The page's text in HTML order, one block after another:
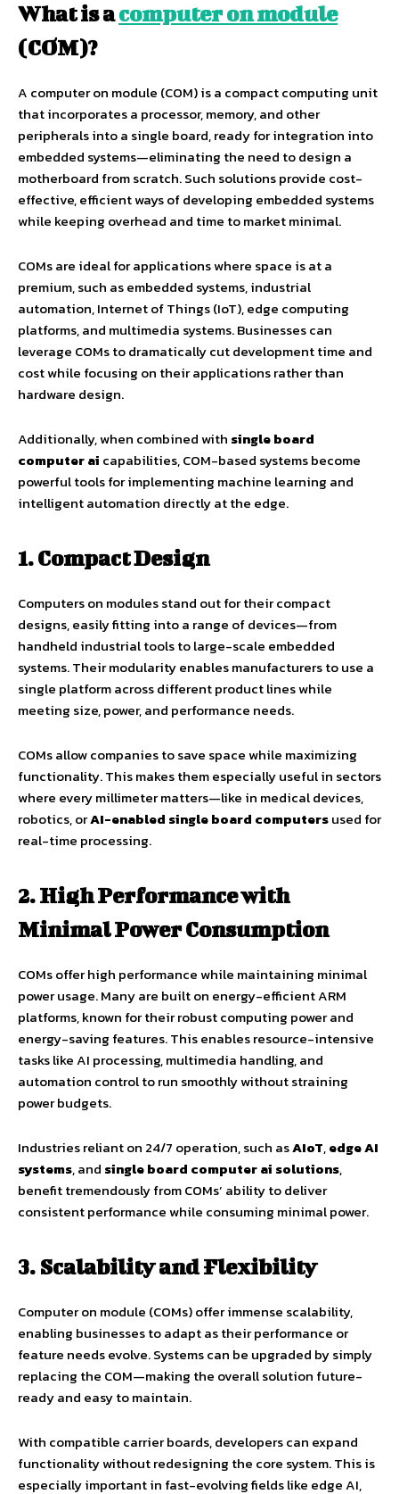
What is acomputer on module
(COM)?
A computer on module (COM) is a compact computing unit
that incorporates a processor, memory, and other
peripherals into a single board, ready for integration into
embedded systems—eliminating the need to design a
motherboard from scratch. Such solutions provide cost-
effective, efficient ways of developing embedded systems
while keeping overhead and time to market minimal.
COMs are ideal for applications where space is at a
premium, such as embedded systems, industrial
automation, Internet of Things (IoT), edge computing
platforms, and multimedia systems. Businesses can
leverage COMs to dramatically cut development time and
cost while focusing on their applications rather than
hardware design.
Additionally, when combined with single board
computer ai capabilities, COM-based systems become
powerful tools for implementing machine learning and
intelligent automation directly at the edge.
1. Compact Design
Computers on modules stand out for their compact
designs, easily fitting into a range of devices—from
handheld industrial tools to large-scale embedded
systems. Their modularity enables manufacturers to use a
single platform across different product lines while
meeting size, power, and performance needs.
COMs allow companies to save space while maximizing
functionality. This makes them especially useful in sectors
where every millimeter matters—like in medical devices,
robotics, orAI-enabled single board computersused for
real-time processing.
2. High Performance with
Minimal Power Consumption
COMs offer high performance while maintaining minimal
power usage. Many are built on energy-efficient ARM
platforms, known for their robust computing power and
energy-saving features. This enables resource-intensive
tasks like AI processing, multimedia handling, and
automation control to run smoothly without straining
power budgets.
Industries reliant on 24/7 operation, such asAIoT,edge AI
systems, and single board computer ai solutions,
benefit tremendously from COMs’ ability to deliver
consistent performance while consuming minimal power.
3. Scalability and Flexibility
Computer on module (COMs) offer immense scalability,
enabling businesses to adapt as their performance or
feature needs evolve. Systems can be upgraded by simply
replacing the COM—making the overall solution future-
ready and easy to maintain.
With compatible carrier boards, developers can expand
functionality without redesigning the core system. This is
especially important in fast-evolving fields like edge AI,